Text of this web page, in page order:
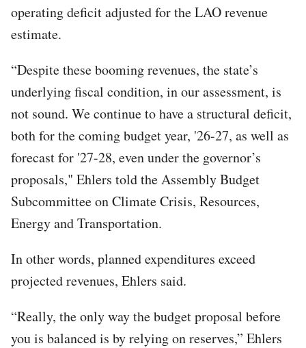
operating deficit adjusted for the LAO revenue
estimate.
“Despite these booming revenues, the state’s
underlying fiscal condition, in our assessment, is
not sound. We continue to have a structural deficit,
both for the coming budget year, '26-27, as well as
forecast for '27-28, even under the governor’s
proposals," Ehlers told the Assembly Budget
Subcommittee on Climate Crisis, Resources,
Energy and Transportation.
In other words, planned expenditures exceed
projected revenues, Ehlers said.
“Really, the only way the budget proposal before
you is balanced is by relying on reserves,” Ehlers